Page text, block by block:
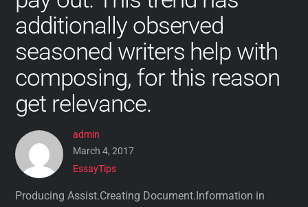
additionally observed
seasoned writers help with
composing, for this reason
get relevance.
admin
March 4, 2017
EssayTips
Producing Assist.Creating Document.Information in